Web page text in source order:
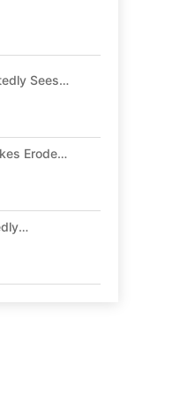
Sees
Erode
New
High-